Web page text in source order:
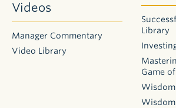
Videos
Manager Commentary
Video Library
Library
Game